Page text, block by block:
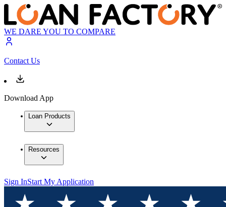
WE DARE YOU TO COMPARE
Contact Us
Download App
Loan Products
Resources
Sign InStart My Application